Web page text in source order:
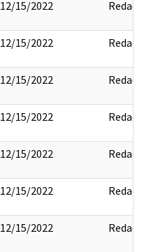
12/15/2022 Redact
12/15/2022 Redact
12/15/2022 Redact
12/15/2022 Redact
12/15/2022 Redact
12/15/2022 Redact
12/15/2022 Redact